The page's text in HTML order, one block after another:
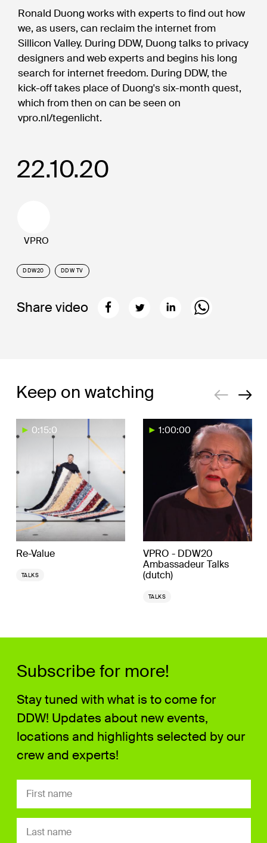
22.10.20
VPRO
DDW20 DDW TV
Share video
Ronald Duong works with experts to find out how
we, as users, can reclaim the internet from
Sillicon Valley. During DDW, Duong talks to privacy
designers and web experts and begins his long
search for internet freedom. During DDW, the
kick-off takes place of Duong's six-month quest,
which from then on can be seen on
vpro.nl/tegenlicht.
Keep on watching
0:15:0
Re-Value
TALKS
1:00:00
VPRO - DDW20
Ambassadeur Talks
(dutch)
TALKS
Subscribe for more!
Stay tuned with what is to come for
DDW! Updates about new events,
locations and highlights selected by our
crew and experts!